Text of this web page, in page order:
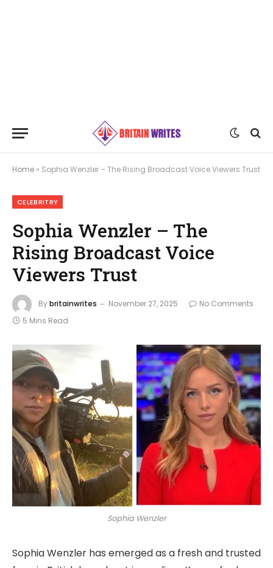
Home » Sophia Wenzler – The Rising Broadcast Voice Viewers Trust
CELEBRITRY
Sophia Wenzler – The
Rising Broadcast Voice
Viewers Trust
Bybritainwrites November 27, 2025
No Comments
5 Mins Read
Sophia Wenzler
Sophia Wenzler has emerged as a fresh and trusted